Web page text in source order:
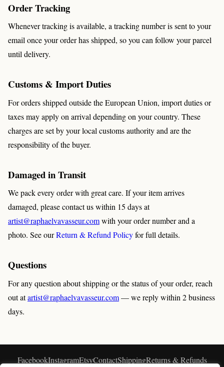
Order Tracking
Whenever tracking is available, a tracking number is sent to your
email once your order has shipped, so you can follow your parcel
until delivery.
Customs & Import Duties
For orders shipped outside the European Union, import duties or
taxes may apply on arrival depending on your country. These
charges are set by your local customs authority and are the
responsibility of the buyer.
Damaged in Transit
We pack every order with great care. If your item arrives
damaged, please contact us within 15 days at
artist@raphaelvavasseur.comwith your order number and a
photo. See ourReturn & Refund Policyfor full details.
Questions
For any question about shipping or the status of your order, reach
out atartist@raphaelvavasseur.com— we reply within 2 business
days.
FacebookInstagramEtsyContactShippingReturns & Refunds